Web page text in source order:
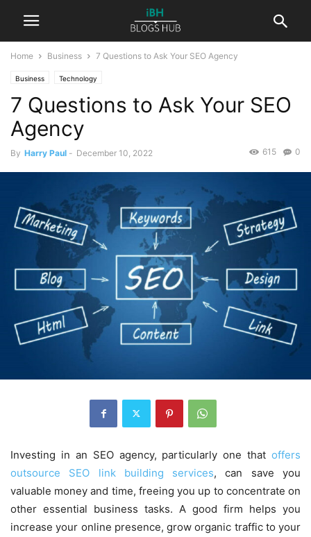
Home Business 7 Questions to Ask Your SEO Agency
Business Technology
7 Questions to Ask Your SEO
Agency
By Harry Paul - December 10, 2022 0
615
Investing in an SEO agency, particularly one that offers
outsource SEO link building services, can save you
valuable money and time, freeing you up to concentrate on
other essential business tasks. A good firm helps you
increase your online presence, grow organic traffic to your